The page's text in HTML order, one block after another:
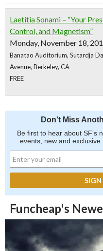
Laetitia Sonami – “Your
Control, and Magnetism”
Monday, November 18,
Banatao Auditorium, Sutardja
Avenue, Berkeley, CA
FREE
Don't Miss
Be first to hear about SF's
events, new and exclusive
Funcheap's